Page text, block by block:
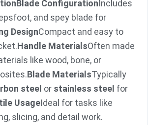
Blade ConfigurationIncludes
and spey blade for
DesignCompact and easy to
Handle MaterialsOften made
like wood, bone, or
Blade MaterialsTypically
steel or stainless steel for
UsageIdeal for tasks like
slicing, and detail work.